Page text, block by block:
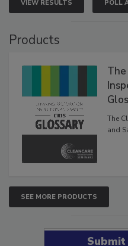
VIEW RESULTS POLL
The
The
SEE MORE PRODUCTS